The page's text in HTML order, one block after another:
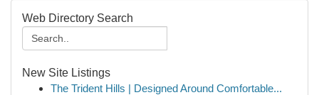
Web Directory Search
New Site Listings
The Trident Hills | Designed Around Comfortable...